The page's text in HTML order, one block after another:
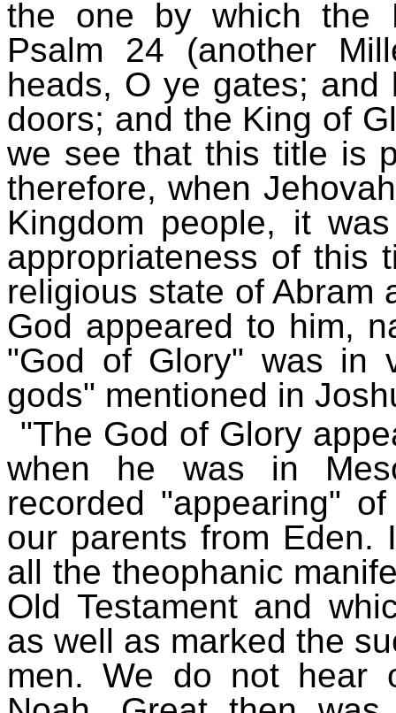
the one by which the
Psalm 24 (another
heads, O ye gates;
doors; and the King of
we see that this title is
therefore, when
Kingdom people, it
appropriateness of this
religious state of Abram
God appeared to him,
"God of Glory" was in
gods" mentioned in
"The God of Glory
when he was in
recorded "appearing"
our parents from Eden.
all the theophanic
Old Testament and
as well as marked the
men. We do not hear